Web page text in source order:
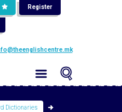
Register
Dictionaries